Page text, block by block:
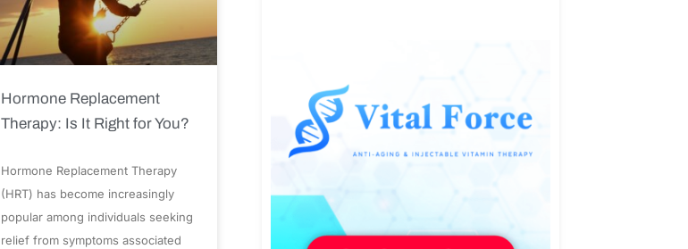
Hormone Replacement
Therapy: Is It Right for You?
Hormone Replacement Therapy
(HRT) has become increasingly
popular among individuals seeking
relief from symptoms associated